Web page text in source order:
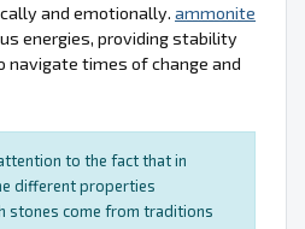
and emotionally. ammonite
energies, providing stability
navigate times of change and
to the fact that in
different properties
stones come from traditions